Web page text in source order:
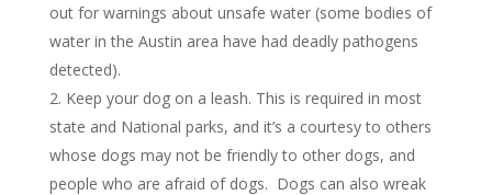
out for warnings about unsafe water (some bodies of
water in the Austin area have had deadly pathogens
detected).
Keep your dog on a leash. This is required in most
state and National parks, and it’s a courtesy to others
whose dogs may not be friendly to other dogs, and
people who are afraid of dogs. Dogs can also wreak